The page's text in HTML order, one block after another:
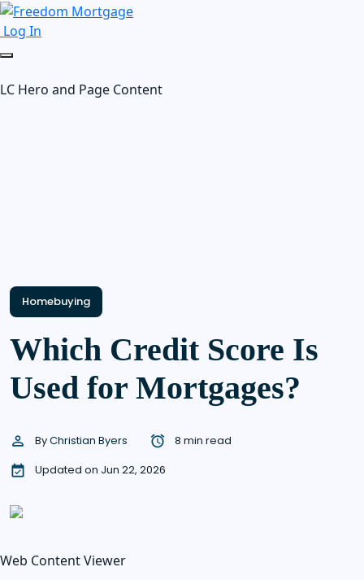
Log In
LC Hero and Page Content
Homebuying
Which Credit Score Is
Used for Mortgages?
ByChristian Byers
8 min read
Updated on Jun 22, 2026
Web Content Viewer